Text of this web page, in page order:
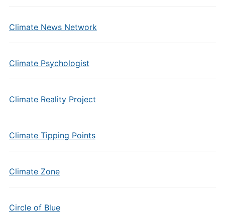
Climate News Network
Climate Psychologist
Climate Reality Project
Climate Tipping Points
Climate Zone
Circle of Blue